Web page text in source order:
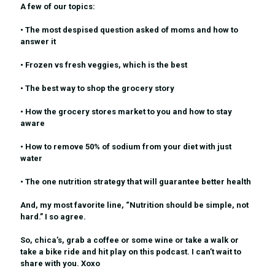
A few of our topics:
• The most despised question asked of moms and how to
answer it
• Frozen vs fresh veggies, which is the best
• The best way to shop the grocery story
• How the grocery stores market to you and how to stay
aware
• How to remove 50% of sodium from your diet with just
water
• The one nutrition strategy that will guarantee better health
And, my most favorite line, “Nutrition should be simple, not
hard.” I so agree.
So, chica’s, grab a coffee or some wine or take a walk or
take a bike ride and hit play on this podcast. I can’t wait to
share with you. Xoxo